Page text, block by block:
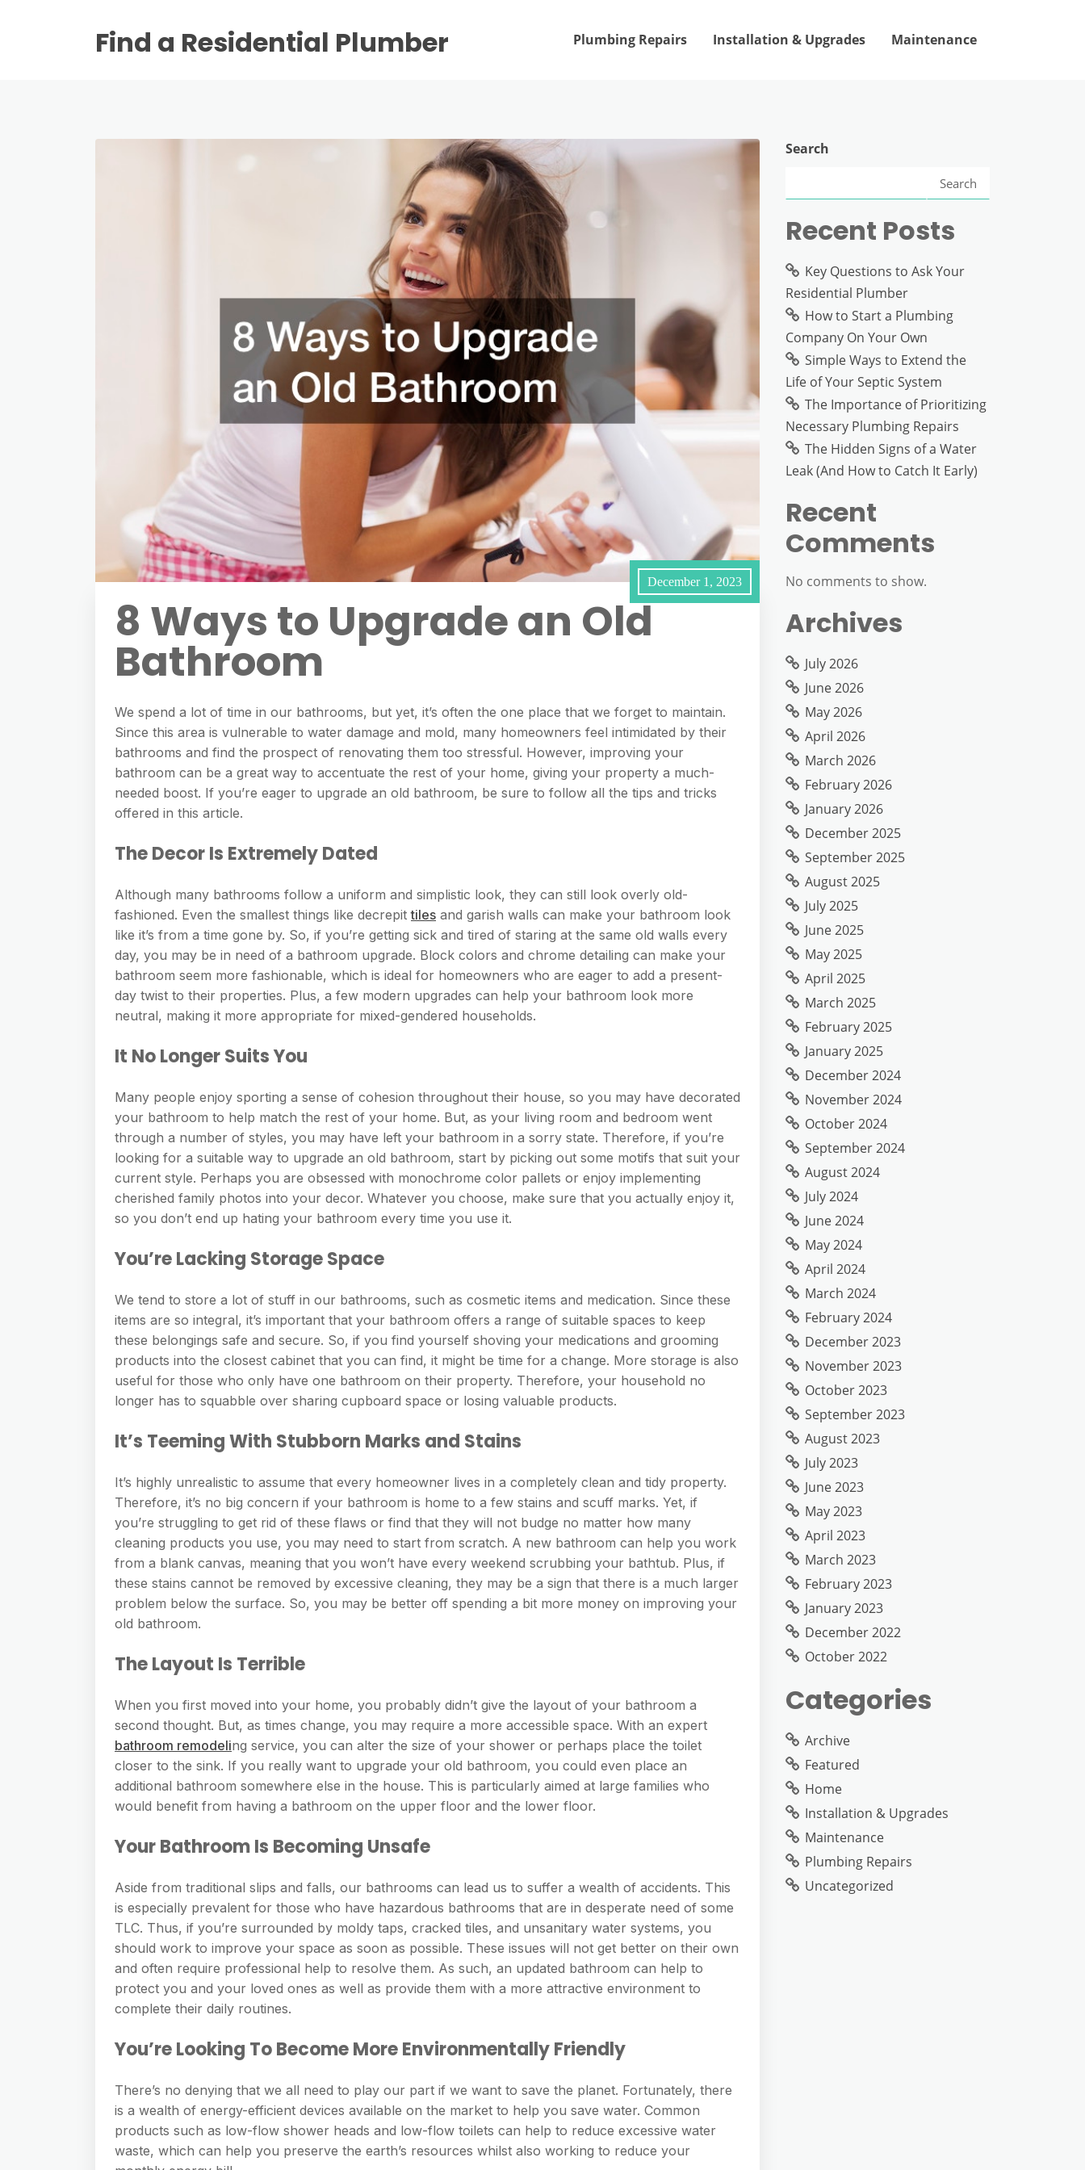
Find a Residential Plumber Plumbing Repairs Installation & Upgrades Maintenance
December 1, 2023
8 Ways to Upgrade an Old
Bathroom
We spend a lot of time in our bathrooms, but yet, it’s often the one place that we forget to maintain.
Since this area is vulnerable to water damage and mold, many homeowners feel intimidated by their
bathrooms and find the prospect of renovating them too stressful. However, improving your
bathroom can be a great way to accentuate the rest of your home, giving your property a much-
needed boost. If you’re eager to upgrade an old bathroom, be sure to follow all the tips and tricks
offered in this article.
The Decor Is Extremely Dated
Although many bathrooms follow a uniform and simplistic look, they can still look overly old-
fashioned. Even the smallest things like decrepittiles and garish walls can make your bathroom look
like it’s from a time gone by. So, if you’re getting sick and tired of staring at the same old walls every
day, you may be in need of a bathroom upgrade. Block colors and chrome detailing can make your
bathroom seem more fashionable, which is ideal for homeowners who are eager to add a present-
day twist to their properties. Plus, a few modern upgrades can help your bathroom look more
neutral, making it more appropriate for mixed-gendered households.
It No Longer Suits You
Many people enjoy sporting a sense of cohesion throughout their house, so you may have decorated
your bathroom to help match the rest of your home. But, as your living room and bedroom went
through a number of styles, you may have left your bathroom in a sorry state. Therefore, if you’re
looking for a suitable way to upgrade an old bathroom, start by picking out some motifs that suit your
current style. Perhaps you are obsessed with monochrome color pallets or enjoy implementing
cherished family photos into your decor. Whatever you choose, make sure that you actually enjoy it,
so you don’t end up hating your bathroom every time you use it.
You’re Lacking Storage Space
We tend to store a lot of stuff in our bathrooms, such as cosmetic items and medication. Since these
items are so integral, it’s important that your bathroom offers a range of suitable spaces to keep
these belongings safe and secure. So, if you find yourself shoving your medications and grooming
products into the closest cabinet that you can find, it might be time for a change. More storage is also
useful for those who only have one bathroom on their property. Therefore, your household no
longer has to squabble over sharing cupboard space or losing valuable products.
It’s Teeming With Stubborn Marks and Stains
It’s highly unrealistic to assume that every homeowner lives in a completely clean and tidy property.
Therefore, it’s no big concern if your bathroom is home to a few stains and scuff marks. Yet, if
you’re struggling to get rid of these flaws or find that they will not budge no matter how many
cleaning products you use, you may need to start from scratch. A new bathroom can help you work
from a blank canvas, meaning that you won’t have every weekend scrubbing your bathtub. Plus, if
these stains cannot be removed by excessive cleaning, they may be a sign that there is a much larger
problem below the surface. So, you may be better off spending a bit more money on improving your
old bathroom.
The Layout Is Terrible
When you first moved into your home, you probably didn’t give the layout of your bathroom a
second thought. But, as times change, you may require a more accessible space. With an expert
bathroom remodeling service, you can alter the size of your shower or perhaps place the toilet
closer to the sink. If you really want to upgrade your old bathroom, you could even place an
additional bathroom somewhere else in the house. This is particularly aimed at large families who
would benefit from having a bathroom on the upper floor and the lower floor.
Your Bathroom Is Becoming Unsafe
Aside from traditional slips and falls, our bathrooms can lead us to suffer a wealth of accidents. This
is especially prevalent for those who have hazardous bathrooms that are in desperate need of some
TLC. Thus, if you’re surrounded by moldy taps, cracked tiles, and unsanitary water systems, you
should work to improve your space as soon as possible. These issues will not get better on their own
and often require professional help to resolve them. As such, an updated bathroom can help to
protect you and your loved ones as well as provide them with a more attractive environment to
complete their daily routines.
You’re Looking To Become More Environmentally Friendly
There’s no denying that we all need to play our part if we want to save the planet. Fortunately, there
is a wealth of energy-efficient devices available on the market to help you save water. Common
products such as low-flow shower heads and low-flow toilets can help to reduce excessive water
waste, which can help you preserve the earth’s resources whilst also working to reduce your
Search
Search
Recent Posts
Key Questions to Ask Your
Residential Plumber
How to Start a Plumbing
Company On Your Own
Simple Ways to Extend the
Life of Your Septic System
The Importance of Prioritizing
Necessary Plumbing Repairs
The Hidden Signs of a Water
Leak (And How to Catch It Early)
Recent
Comments
No comments to show.
Archives
July 2026
June 2026
May 2026
April 2026
March 2026
February 2026
January 2026
December 2025
September 2025
August 2025
July 2025
June 2025
May 2025
April 2025
March 2025
February 2025
January 2025
December 2024
November 2024
October 2024
September 2024
August 2024
July 2024
June 2024
May 2024
April 2024
March 2024
February 2024
December 2023
November 2023
October 2023
September 2023
August 2023
July 2023
June 2023
May 2023
April 2023
March 2023
February 2023
January 2023
December 2022
October 2022
Categories
Archive
Featured
Home
Installation & Upgrades
Maintenance
Plumbing Repairs
Uncategorized